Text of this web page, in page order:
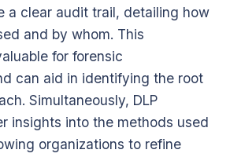
a clear audit trail, detailing how
and by whom. This
for forensic
can aid in identifying the root
Simultaneously, DLP
insights into the methods used
organizations to refine